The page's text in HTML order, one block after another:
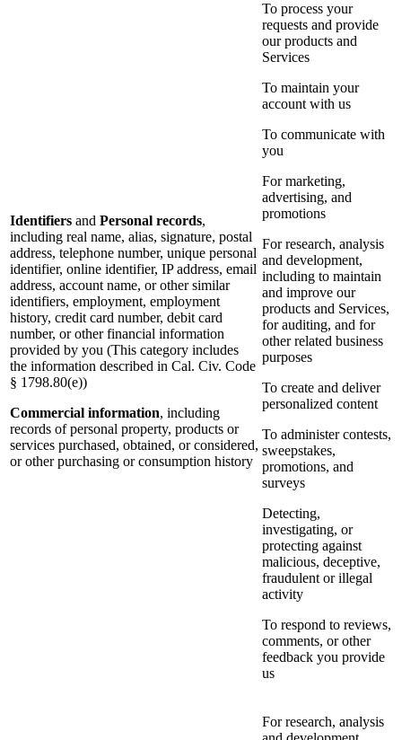
Identifiers and Personal records,
including real name, alias, signature, postal
address, telephone number, unique personal
identifier, online identifier, IP address, email
address, account name, or other similar
identifiers, employment, employment
history, credit card number, debit card
number, or other financial information
provided by you (This category includes
the information described in Cal. Civ. Code
§ 1798.80(e))
Commercial information, including
records of personal property, products or
services purchased, obtained, or considered,
or other purchasing or consumption history
To process your
requests and provide
our products and
Services
To maintain your
account with us
To communicate with
you
For marketing,
advertising, and
promotions
For research, analysis
and development,
including to maintain
and improve our
products and Services,
for auditing, and for
other related business
purposes
To create and deliver
personalized content
To administer contests,
sweepstakes,
promotions, and
surveys
Detecting,
investigating, or
protecting against
malicious, deceptive,
fraudulent or illegal
activity
To respond to reviews,
comments, or other
feedback you provide
us
For research, analysis